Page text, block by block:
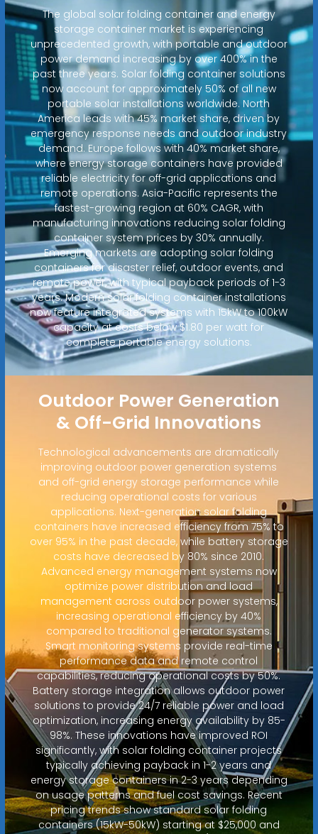
The global solar folding container and energy
storage container market is experiencing
unprecedented growth, with portable and outdoor
power demand increasing by over 400% in the
past three years. Solar folding container solutions
now account for approximately 50% of all new
portable solar installations worldwide. North
America leads with 45% market share, driven by
emergency response needs and outdoor industry
demand. Europe follows with 40% market share,
where energy storage containers have provided
reliable electricity for off-grid applications and
remote operations. Asia-Pacific represents the
fastest-growing region at 60% CAGR, with
manufacturing innovations reducing solar folding
container system prices by 30% annually.
Emerging markets are adopting solar folding
containers for disaster relief, outdoor events, and
remote power, with typical payback periods of 1-3
years. Modern solar folding container installations
now feature integrated systems with 15kW to 100kW
capacity at costs below $1.80 per watt for
complete portable energy solutions.
Outdoor Power Generation
& Off-Grid Innovations
Technological advancements are dramatically
improving outdoor power generation systems
and off-grid energy storage performance while
reducing operational costs for various
applications. Next-generation solar folding
containers have increased efficiency from 75% to
over 95% in the past decade, while battery storage
costs have decreased by 80% since 2010.
Advanced energy management systems now
optimize power distribution and load
management across outdoor power systems,
increasing operational efficiency by 40%
compared to traditional generator systems.
Smart monitoring systems provide real-time
performance data and remote control
capabilities, reducing operational costs by 50%.
Battery storage integration allows outdoor power
solutions to provide 24/7 reliable power and load
optimization, increasing energy availability by 85-
98%. These innovations have improved ROI
significantly, with solar folding container projects
typically achieving payback in 1-2 years and
energy storage containers in 2-3 years depending
on usage patterns and fuel cost savings. Recent
pricing trends show standard solar folding
containers (15kW-50kW) starting at $25,000 and